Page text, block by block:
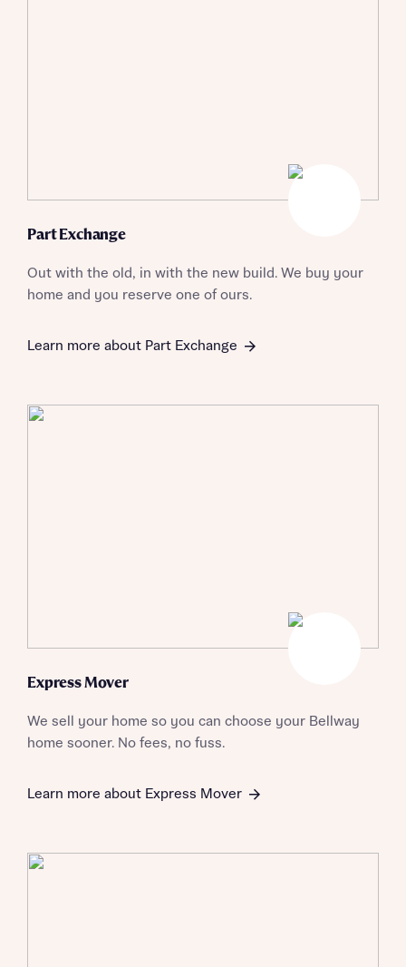
Part Exchange
Out with the old, in with the new build. We buy your
home and you reserve one of ours.
Learn more about Part Exchange
Express Mover
We sell your home so you can choose your Bellway
home sooner. No fees, no fuss.
Learn more about Express Mover